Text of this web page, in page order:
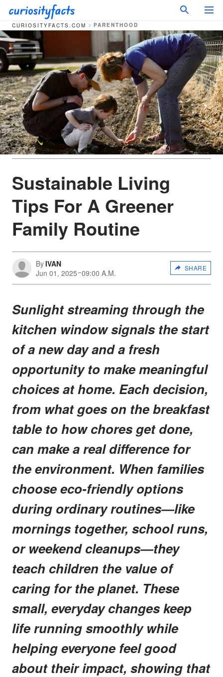
CURIOSITYFACTS.COM PARENTHOOD
Sustainable Living
Tips For A Greener
Family Routine
ByIVAN
Jun 01, 2025 09:00 A.M.
SHARE
Sunlight streaming through the
kitchen window signals the start
of a new day and a fresh
opportunity to make meaningful
choices at home. Each decision,
from what goes on the breakfast
table to how chores get done,
can make a real difference for
the environment. When families
choose eco-friendly options
during ordinary routines—like
mornings together, school runs,
or weekend cleanups—they
teach children the value of
caring for the planet. These
small, everyday changes keep
life running smoothly while
helping everyone feel good
about their impact, showing that